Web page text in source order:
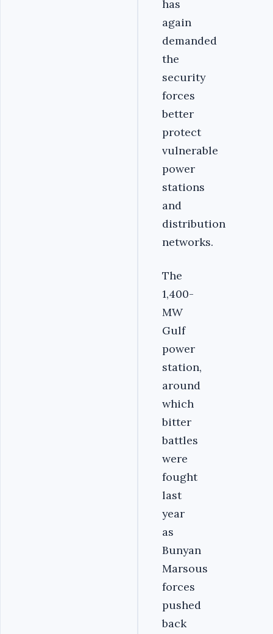
has
again
demanded
the
security
forces
better
protect
vulnerable
power
stations
and
distribution
networks.
The
1,400-
MW
Gulf
power
station,
around
which
bitter
battles
were
fought
last
year
as
Bunyan
Marsous
forces
pushed
back